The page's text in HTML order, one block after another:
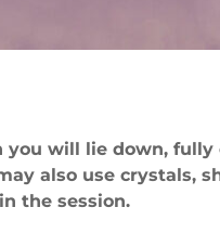
will lie down, fully
also use crystals,
the session.